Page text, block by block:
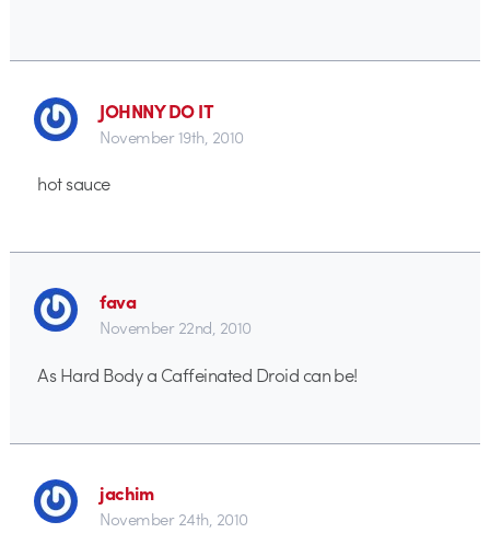
JOHNNY DO IT
November 19th, 2010
hot sauce
fava
November 22nd, 2010
As Hard Body a Caffeinated Droid can be!
jachim
November 24th, 2010